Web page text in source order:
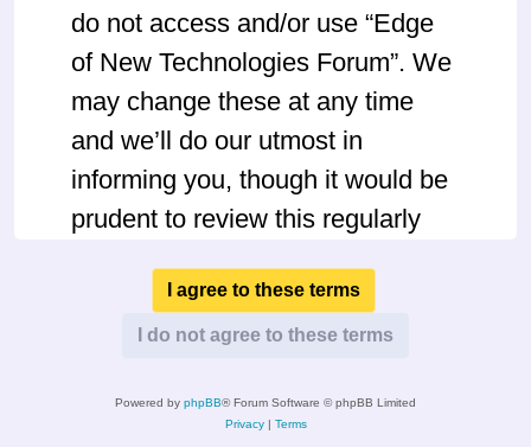
do not access and/or use “Edge
of New Technologies Forum”. We
may change these at any time
and we’ll do our utmost in
informing you, though it would be
prudent to review this regularly
of “Edge of New Technologies
Forum” after changes mean you
these terms as they are updated
Powered by phpBB® Forum Software © phpBB Limited
Privacy| Terms